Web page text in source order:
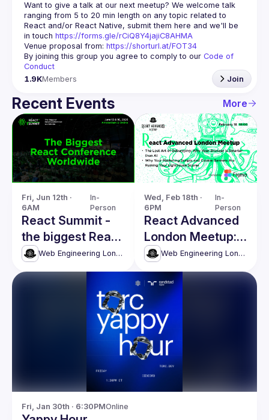
Want to give a talk at our next meetup? We welcome talk
ranging from 5 to 20 min length on any topic related to
React and/or React Native, submit them here and we'll be
in touch https://forms.gle/rCiQ8Y4jajiC8AHMA
Venue proposal from: https://shorturl.at/FOT34
By joining this group you agree to comply to our Code of
Conduct
1.9KMembers Join
Recent Events More
Fri, Jun 12th ·
6AM
In-
Person
React Summit -
the biggest React
conference
worldwide
Web Engineering London (React Advanced)
Wed, Feb 18th ·
6PM
In-
Person
React Advanced
London Meetup:
The Lost Art of
Debugging &
more!
Web Engineering London (React Advanced)
Fri, Jan 30th · 6:30PMOnline